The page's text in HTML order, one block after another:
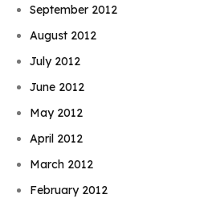
September 2012
August 2012
July 2012
June 2012
May 2012
April 2012
March 2012
February 2012